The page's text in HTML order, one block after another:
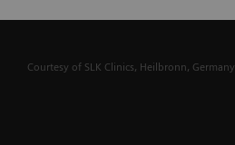
Courtesy of SLK Clinics, Heilbronn, Germany